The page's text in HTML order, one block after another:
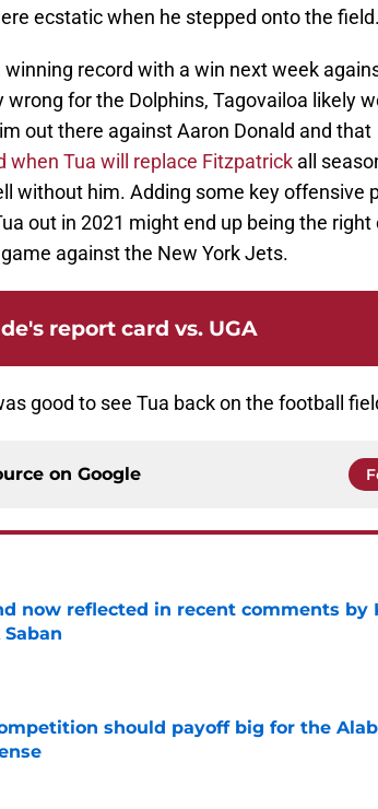
ecstatic when he stepped onto the field.
record with a win next week
for the Dolphins, Tagovailoa likely
out there against Aaron Donald and that
when Tua will replace Fitzpatrick all
without him. Adding some key offensive
out in 2021 might end up being the right
against the New York Jets.
report card vs. UGA
good to see Tua back on the football
on Google
now reflected in recent comments by
should payoff big for the